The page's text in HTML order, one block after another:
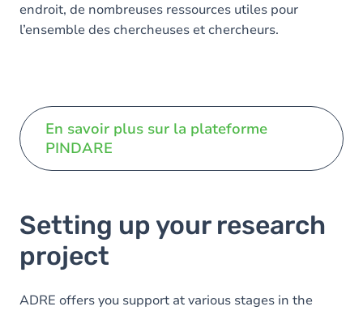
endroit, de nombreuses ressources utiles pour
l’ensemble des chercheuses et chercheurs.
En savoir plus sur la plateforme
PINDARE
Setting up your research
project
ADRE offers you support at various stages in the